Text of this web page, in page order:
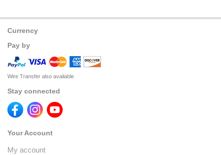
Currency
Pay by
Wire Transfer also available
Stay connected
Your Account
My account